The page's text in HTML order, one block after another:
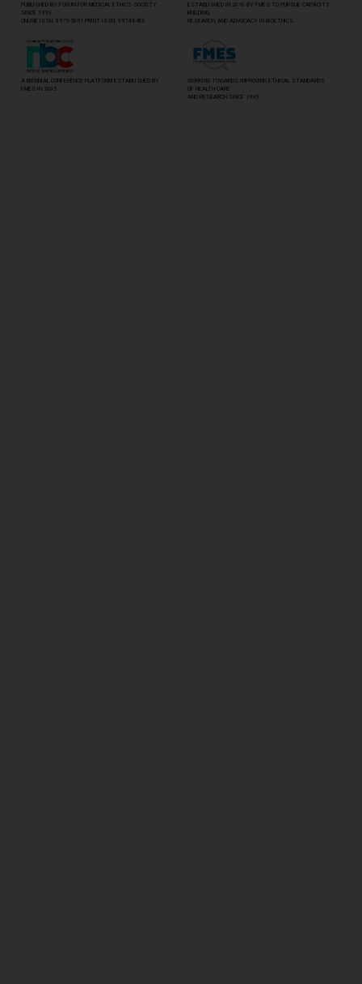
PUBLISHED BY FORUM FOR MEDICAL ETHICS SOCIETY
SINCE 1993
ONLINE ISSN: 0975-5091 PRINT ISSN: 0974-8466
ESTABLISHED IN 2018 BY FMES TO PURSUE CAPACITY
BUILDING,
RESEARCH, AND ADVOCACY IN BIOETHICS
A BIENNIAL CONFERENCE PLATFORM ESTABLISHED BY
FMES IN 2005
WORKING TOWARDS IMPROVING ETHICAL STANDARDS
OF HEALTH CARE
AND RESEARCH SINCE 1995